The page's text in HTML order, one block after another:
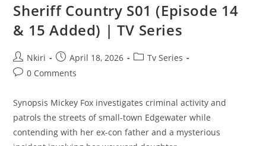
Sheriff Country S01 (Episode 14
& 15 Added) | TV Series
Nkiri April 18, 2026
Tv Series
0 Comments
Synopsis Mickey Fox investigates criminal activity and
patrols the streets of small-town Edgewater while
contending with her ex-con father and a mysterious